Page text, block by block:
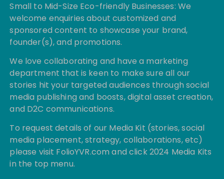
Small to Mid-Size Eco-friendly Businesses: We
welcome enquiries about customized and
sponsored content to showcase your brand,
founder(s), and promotions.
We love collaborating and have a marketing
department that is keen to make sure all our
stories hit your targeted audiences through social
media publishing and boosts, digital asset creation,
and D2C communications.
To request details of our Media Kit (stories, social
media placement, strategy, collaborations, etc)
please visit FolioYVR.com and click 2024 Media Kits
in the top menu.